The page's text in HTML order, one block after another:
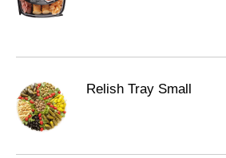
Relish Tray Small